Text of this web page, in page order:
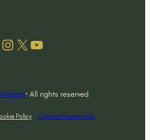
Instagram
X YouTube
· All rights reserved
Policy Consent Preferences